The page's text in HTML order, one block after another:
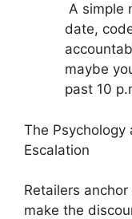
A simple
date,
maybe
past 10
The
Escalation
Retailers
make the